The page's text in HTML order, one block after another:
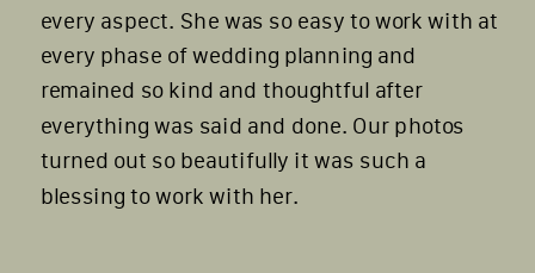
every aspect. She was so easy to work with at
every phase of wedding planning and
remained so kind and thoughtful after
everything was said and done. Our photos
turned out so beautifully it was such a
blessing to work with her.